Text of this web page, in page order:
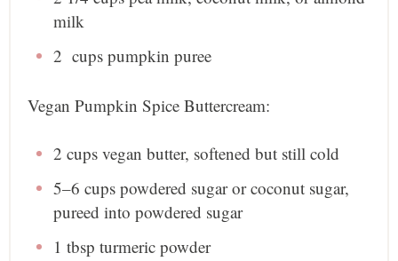
milk
2 cups pumpkin puree
Vegan Pumpkin Spice Buttercream:
2 cupsvegan butter, softened but still cold
5–6 cups powdered sugar or coconut sugar,
pureed into powdered sugar
1 tbsp turmeric powder